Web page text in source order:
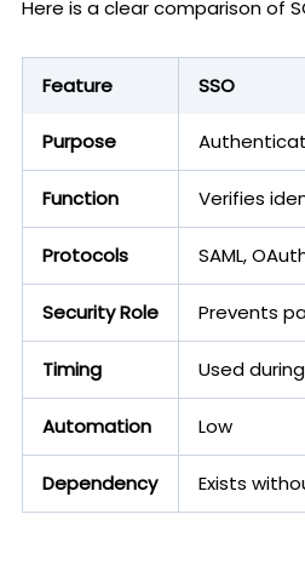
Here is a clear comparison of
Feature SSO
Purpose
Function Verifies
Protocols SAML,
Security Role Prevents
Timing Used
Automation Low
Dependency Exists